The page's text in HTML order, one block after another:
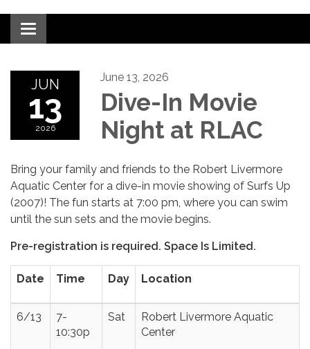
Toggle
navigation
JUN
13
2026
June 13, 2026
Dive-In Movie
Night at RLAC
Bring your family and friends to the Robert Livermore
Aquatic Center for a dive-in movie showing of Surfs Up
(2007)! The fun starts at 7:00 pm, where you can swim
until the sun sets and the movie begins.
Pre-registration is required. Space Is Limited.
Date Time Day Location
6/13
7-
10:30p
Sat
Robert Livermore Aquatic
Center